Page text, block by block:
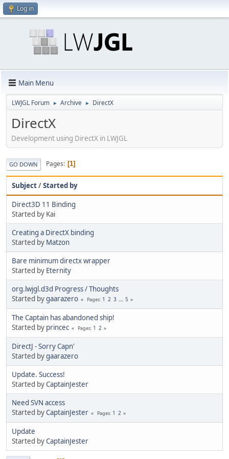
Log in
Main Menu
LWJGL Forum ► Archive ► DirectX
DirectX
Development using DirectX in LWJGL
GO DOWN Pages 1
Subject/Started by
Direct3D 11 Binding
Started by Kai
Creating a DirectX binding
Started by Matzon
Bare minimum directx wrapper
Started by Eternity
org.lwjgl.d3d Progress / Thoughts
Started bygaarazero Pages 1 2 3 ... 5
The Captain has abandoned ship!
Started by princec Pages 1 2
DirectJ - Sorry Capn'
Started bygaarazero
Update. Success!
Started byCaptainJester
Need SVN access
Started byCaptainJester Pages 1 2
Update
Started byCaptainJester